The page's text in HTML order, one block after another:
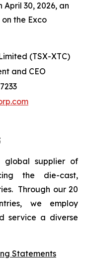
30, 2026, an
the Exco
(TSX-XTC)
and CEO
global supplier of
the die-cast,
Through our 20
we employ
service a diverse
Statements